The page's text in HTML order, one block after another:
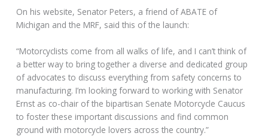
On his website, Senator Peters, a friend of ABATE of
Michigan and the MRF, said this of the launch:
“Motorcyclists come from all walks of life, and I can’t think of
a better way to bring together a diverse and dedicated group
of advocates to discuss everything from safety concerns to
manufacturing. I’m looking forward to working with Senator
Ernst as co-chair of the bipartisan Senate Motorcycle Caucus
to foster these important discussions and find common
ground with motorcycle lovers across the country.”